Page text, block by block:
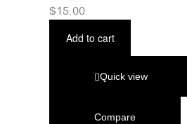
$15.00
Add to cart
Quick view
Compare